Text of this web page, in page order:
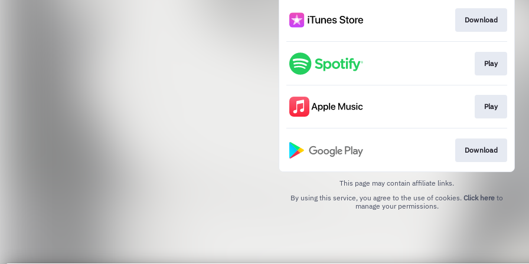
Download
Play
Play
Download
This page may contain affiliate links.
By using this service, you agree to the use of cookies. Click here to
manage your permissions.